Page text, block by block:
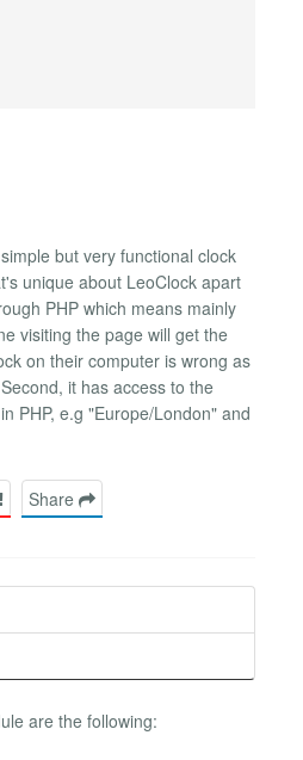
but very functional clock
unique about LeoClock apart
PHP which means mainly
visiting the page will get the
on their computer is wrong as
it has access to the
PHP, e.g "Europe/London" and
Share
are the following: